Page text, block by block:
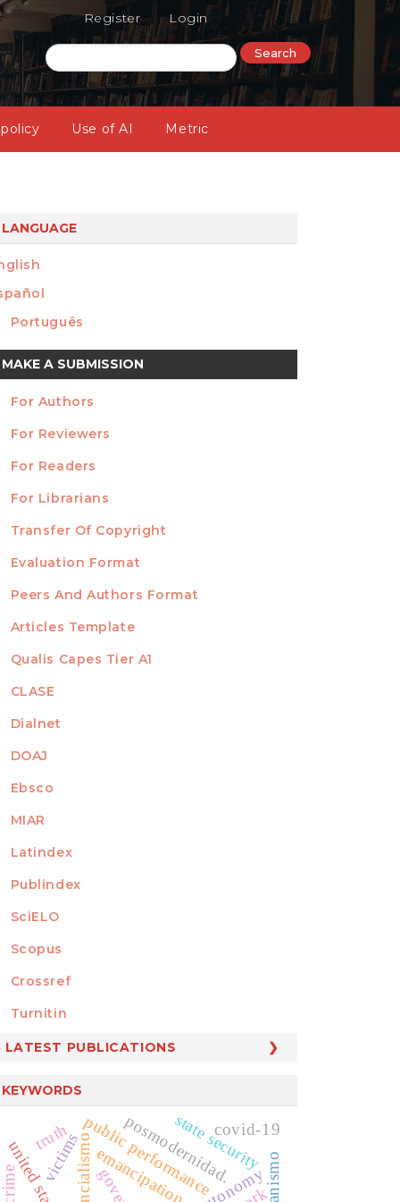
Register Login
Use of AI Metric
Search
LANGUAGE
Português
MAKE A SUBMISSION
INFORMATION
For Authors
For Reviewers
For Readers
For Librarians
TEMPLATES
Transfer Of Copyright
Evaluation Format
Peers And Authors Format
Articles Template
INDEXED
Qualis Capes Tier A1
CLASE
Dialnet
DOAJ
Ebsco
MIAR
Latindex
Publindex
SciELO
Scopus
MEMBER OF
Crossref
Turnitin
LATEST PUBLICATIONS
KEYWORDS
public performance
posmodernidad.
emancipation
victims
truth state security
covid-19